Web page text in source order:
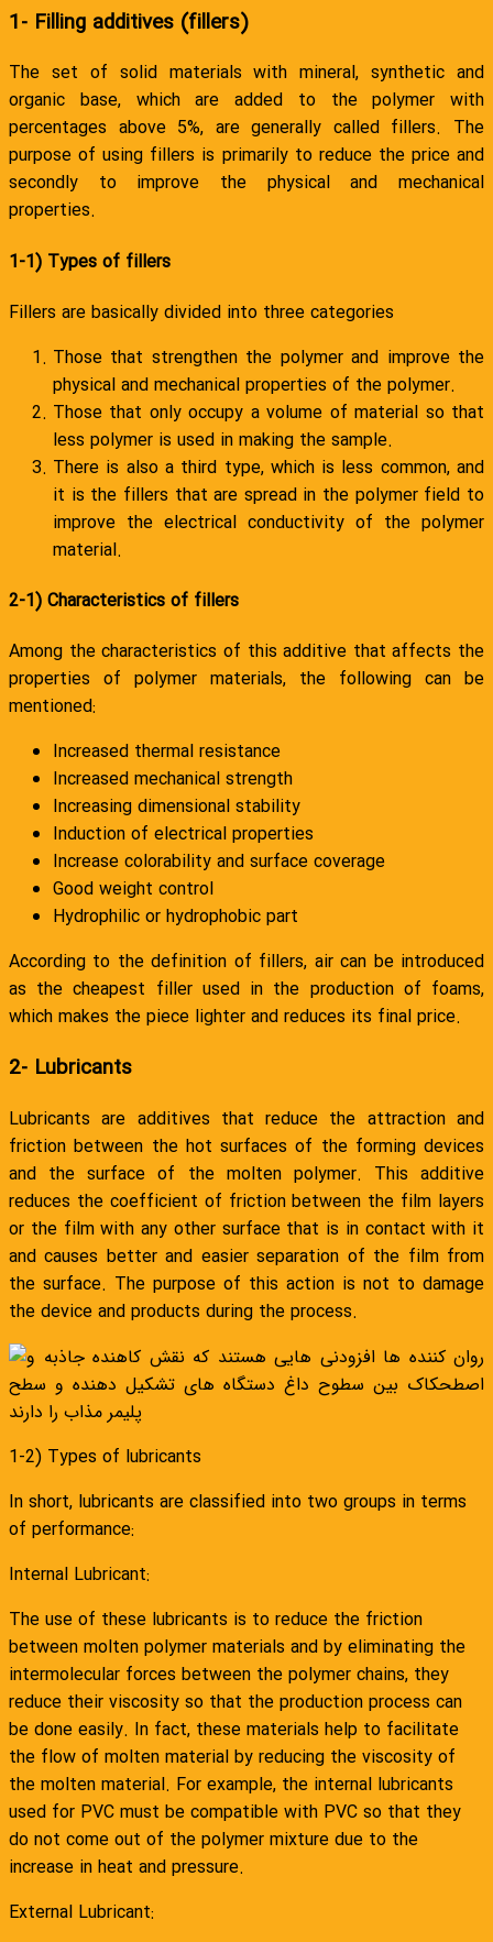
1- Filling additives (fillers)
The set of solid materials with mineral, synthetic and
organic base, which are added to the polymer with
percentages above 5%, are generally called fillers. The
purpose of using fillers is primarily to reduce the price and
secondly to improve the physical and mechanical
properties.
1-1) Types of fillers
Fillers are basically divided into three categories
Those that strengthen the polymer and improve the
physical and mechanical properties of the polymer.
Those that only occupy a volume of material so that
less polymer is used in making the sample.
There is also a third type, which is less common, and
it is the fillers that are spread in the polymer field to
improve the electrical conductivity of the polymer
material.
2-1) Characteristics of fillers
Among the characteristics of this additive that affects the
properties of polymer materials, the following can be
mentioned:
Increased thermal resistance
Increased mechanical strength
Increasing dimensional stability
Induction of electrical properties
Increase colorability and surface coverage
Good weight control
Hydrophilic or hydrophobic part
According to the definition of fillers, air can be introduced
as the cheapest filler used in the production of foams,
which makes the piece lighter and reduces its final price.
2- Lubricants
Lubricants are additives that reduce the attraction and
friction between the hot surfaces of the forming devices
and the surface of the molten polymer. This additive
reduces the coefficient of friction between the film layers
or the film with any other surface that is in contact with it
and causes better and easier separation of the film from
the surface. The purpose of this action is not to damage
the device and products during the process.
1-2) Types of lubricants
In short, lubricants are classified into two groups in terms
of performance:
Internal Lubricant:
The use of these lubricants is to reduce the friction
between molten polymer materials and by eliminating the
intermolecular forces between the polymer chains, they
reduce their viscosity so that the production process can
be done easily. In fact, these materials help to facilitate
the flow of molten material by reducing the viscosity of
the molten material. For example, the internal lubricants
used for PVC must be compatible with PVC so that they
do not come out of the polymer mixture due to the
increase in heat and pressure.
External Lubricant: